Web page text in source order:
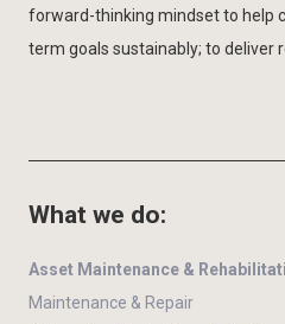
forward-thinking mindset to help
term goals sustainably; to deliver
What we do:
Asset Maintenance &
Maintenance & Repair